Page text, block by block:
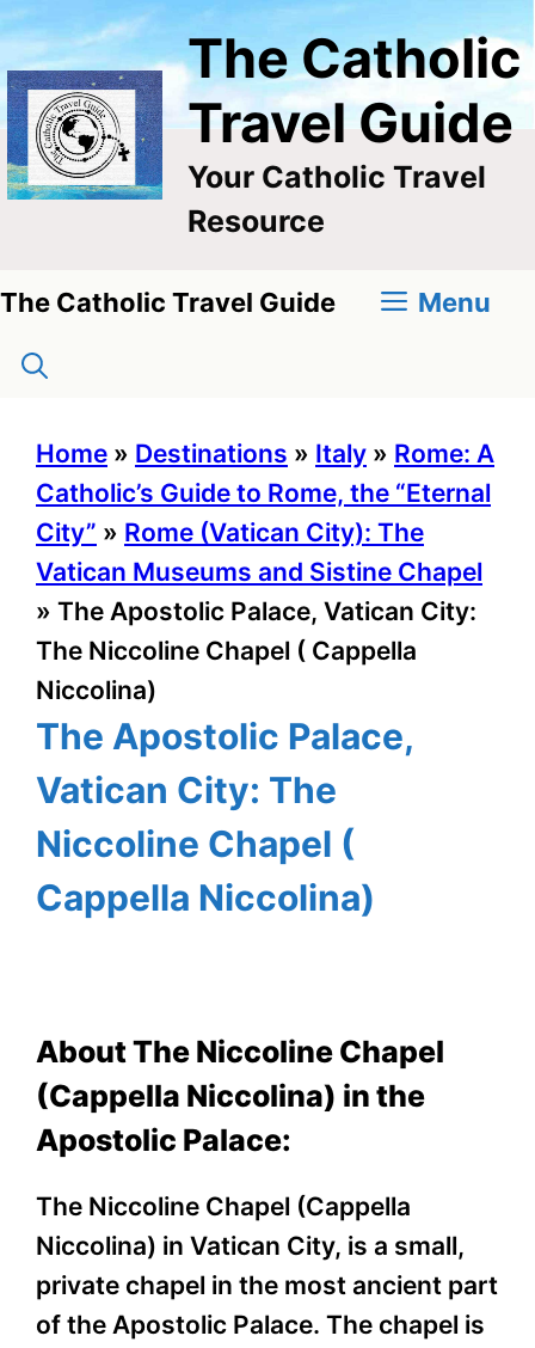
Skip
content
The Catholic
Travel Guide
Your Catholic Travel
Resource
The Catholic Travel Guide Menu
Home » Destinations » Italy » Rome: A
Catholic’s Guide to Rome, the “Eternal
City” » Rome (Vatican City): The
Vatican Museums and Sistine Chapel
» The Apostolic Palace, Vatican City:
The Niccoline Chapel ( Cappella
Niccolina)
The Apostolic Palace,
Vatican City: The
Niccoline Chapel (
Cappella Niccolina)
About The Niccoline Chapel
(Cappella Niccolina) in the
Apostolic Palace:
The Niccoline Chapel (Cappella
Niccolina) in Vatican City, is a small,
private chapel in the most ancient part
of the Apostolic Palace. The chapel is